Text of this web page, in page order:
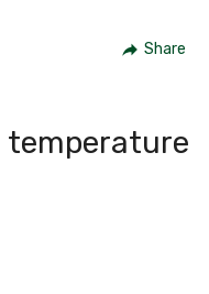
Share
temperature